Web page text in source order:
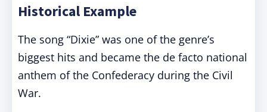
Historical Example
The song “Dixie” was one of the genre’s
biggest hits and became the de facto national
anthem of the Confederacy during the Civil
War.